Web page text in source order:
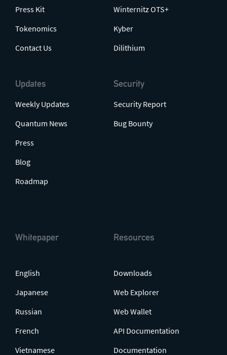
Press Kit
Tokenomics
Contact Us
Updates
Weekly Updates
Quantum News
Press
Blog
Roadmap
Winternitz OTS+
Kyber
Dilithium
Security
Security Report
Bug Bounty
Whitepaper
English
Japanese
Russian
French
Vietnamese
Resources
Downloads
Web Explorer
Web Wallet
API Documentation
Documentation